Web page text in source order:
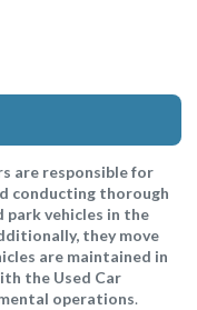
are responsible for
conducting thorough
park vehicles in the
they move
are maintained in
the Used Car
operations.